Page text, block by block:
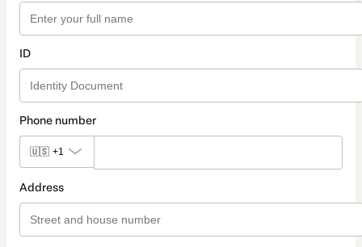
ID
Phone number
🇺🇸 +1
Address